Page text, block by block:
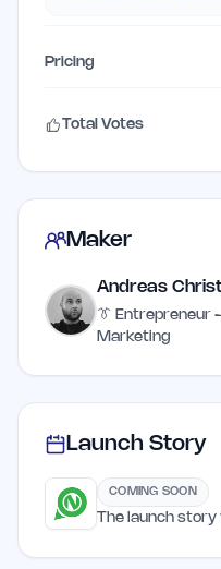
Pricing
Total Votes
Maker
Andreas
👔 Entrepreneur
Marketing
Launch Story
COMING SOON
The launch story